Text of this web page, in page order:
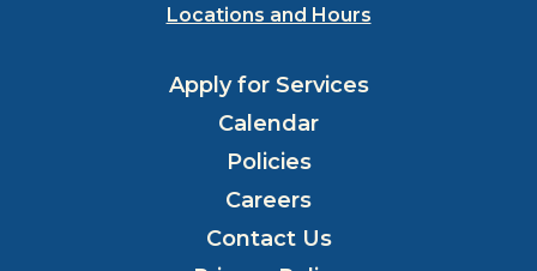
Locations and Hours
Apply for Services
Calendar
Policies
Careers
Contact Us